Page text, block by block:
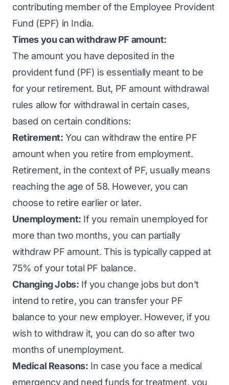
contributing member of the Employee Provident
Fund (EPF) in India.
Times you can withdraw PF amount:
The amount you have deposited in the
provident fund (PF) is essentially meant to be
for your retirement. But, PF amount withdrawal
rules allow for withdrawal in certain cases,
based on certain conditions:
Retirement: You can withdraw the entire PF
amount when you retire from employment.
Retirement, in the context of PF, usually means
reaching the age of 58. However, you can
choose to retire earlier or later.
Unemployment: If you remain unemployed for
more than two months, you can partially
withdraw PF amount. This is typically capped at
75% of your total PF balance.
Changing Jobs: If you change jobs but don’t
intend to retire, you can transfer your PF
balance to your new employer. However, if you
wish to withdraw it, you can do so after two
months of unemployment.
Medical Reasons: In case you face a medical
emergency and need funds for treatment, you